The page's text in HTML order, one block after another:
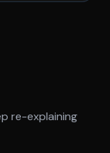
re-explaining